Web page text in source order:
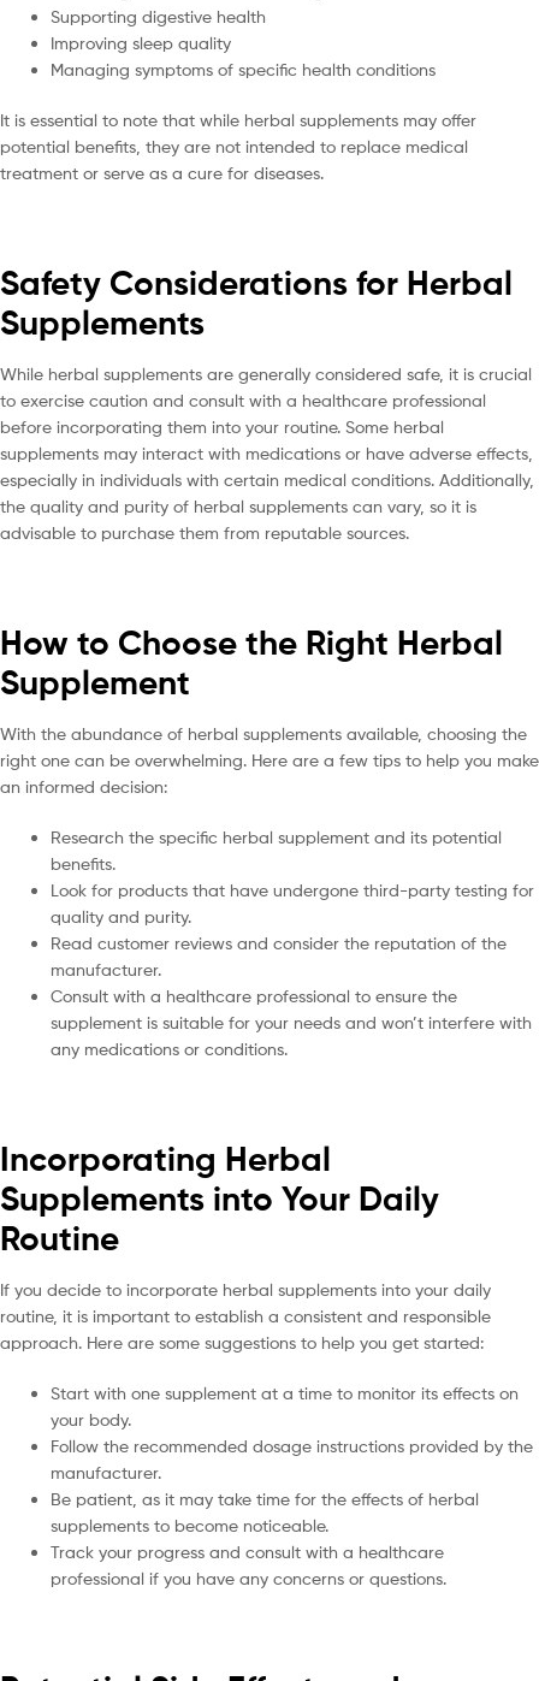
Supporting digestive health
Improving sleep quality
Managing symptoms of specific health conditions
It is essential to note that while herbal supplements may offer
potential benefits, they are not intended to replace medical
treatment or serve as a cure for diseases.
Safety Considerations for Herbal
Supplements
While herbal supplements are generally considered safe, it is crucial
to exercise caution and consult with a healthcare professional
before incorporating them into your routine. Some herbal
supplements may interact with medications or have adverse effects,
especially in individuals with certain medical conditions. Additionally,
the quality and purity of herbal supplements can vary, so it is
advisable to purchase them from reputable sources.
How to Choose the Right Herbal
Supplement
With the abundance of herbal supplements available, choosing the
right one can be overwhelming. Here are a few tips to help you make
an informed decision:
Research the specific herbal supplement and its potential
benefits.
Look for products that have undergone third-party testing for
quality and purity.
Read customer reviews and consider the reputation of the
manufacturer.
Consult with a healthcare professional to ensure the
supplement is suitable for your needs and won’t interfere with
any medications or conditions.
Incorporating Herbal
Supplements into Your Daily
Routine
If you decide to incorporate herbal supplements into your daily
routine, it is important to establish a consistent and responsible
approach. Here are some suggestions to help you get started:
Start with one supplement at a time to monitor its effects on
your body.
Follow the recommended dosage instructions provided by the
manufacturer.
Be patient, as it may take time for the effects of herbal
supplements to become noticeable.
Track your progress and consult with a healthcare
professional if you have any concerns or questions.